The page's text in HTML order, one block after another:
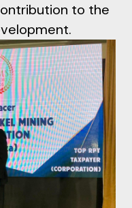
to the